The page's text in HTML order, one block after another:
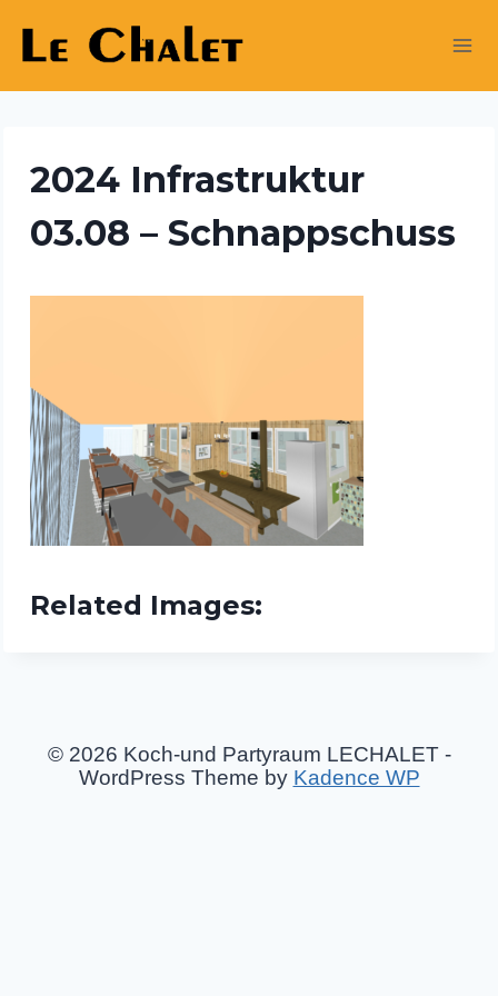
content
2024 Infrastruktur
03.08 – Schnappschuss
Related Images:
© 2026 Koch-und Partyraum LECHALET -
WordPress Theme by Kadence WP